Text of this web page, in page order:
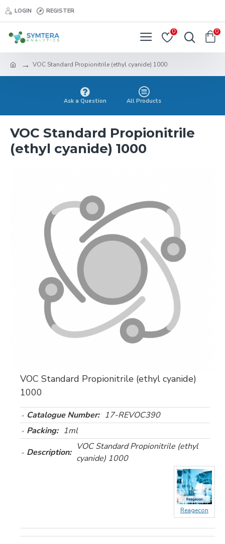
LOGIN REGISTER
0 0
VOC Standard Propionitrile (ethyl cyanide) 1000
Ask a Question All Products
VOC Standard Propionitrile
(ethyl cyanide) 1000
VOC Standard Propionitrile (ethyl cyanide)
1000
Catalogue Number: 17-REVOC390
Packing: 1ml
Description:
VOC Standard Propionitrile (ethyl
cyanide) 1000
Reagecon